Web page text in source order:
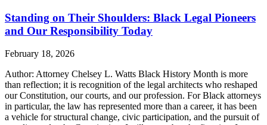
Standing on Their Shoulders: Black Legal Pioneers
and Our Responsibility Today
February 18, 2026
Author: Attorney Chelsey L. Watts Black History Month is more
than reflection; it is recognition of the legal architects who reshaped
our Constitution, our courts, and our profession. For Black attorneys
in particular, the law has represented more than a career, it has been
a vehicle for structural change, civic participation, and the pursuit of